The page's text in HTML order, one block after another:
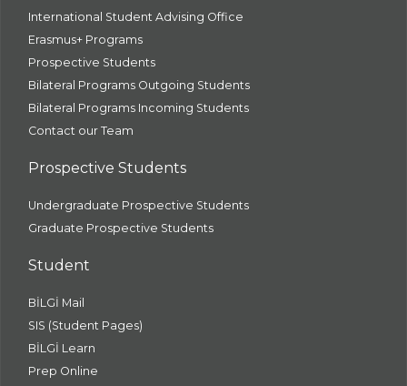
International Student Advising Office
Erasmus+ Programs
Prospective Students
Bilateral Programs Outgoing Students
Bilateral Programs Incoming Students
Contact our Team
Prospective Students
Undergraduate Prospective Students
Graduate Prospective Students
Student
BİLGİ Mail
SIS (Student Pages)
BİLGİ Learn
Prep Online